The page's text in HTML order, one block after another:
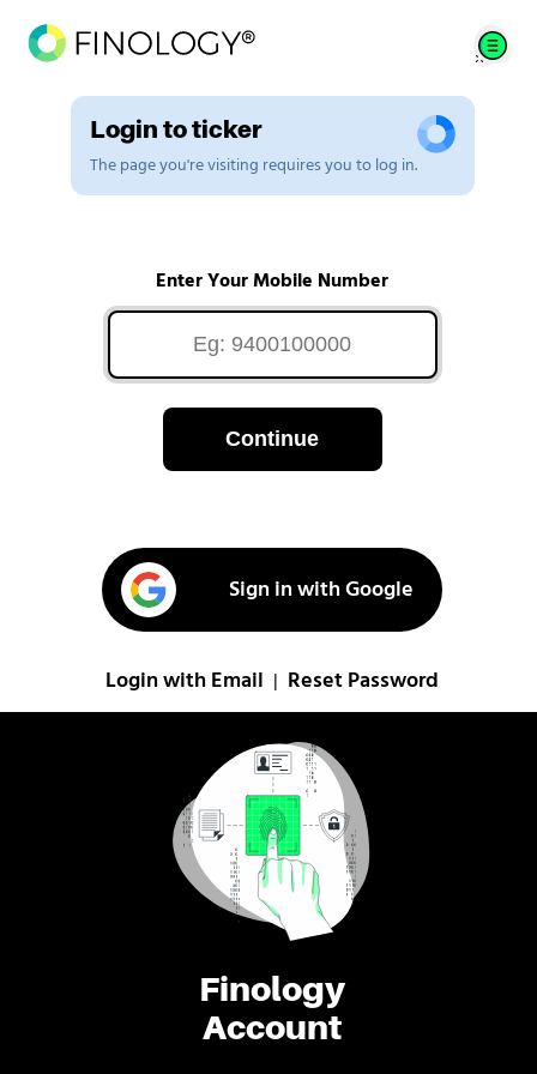
Finology
Account
Login to ticker
The page you're visiting requires you to log in.
Enter Your Mobile Number
Continue
Sign in with Google
Login with Email Reset Password